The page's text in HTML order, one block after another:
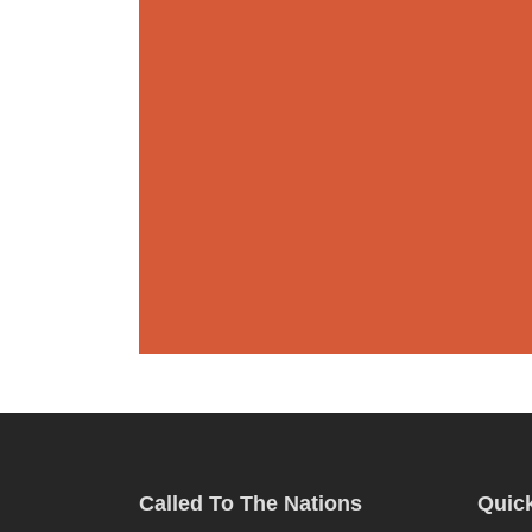
Called To The Nations